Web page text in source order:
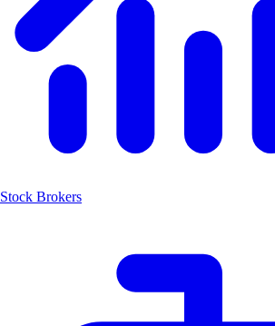
Stock Brokers